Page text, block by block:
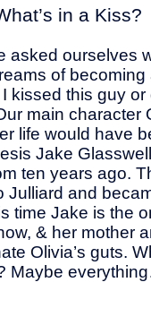
in a Kiss?
asked ourselves
of becoming
kissed this guy or
main character
life would have
Jake
ten years ago.
Julliard and
time Jake is the
& her mother
Olivia’s guts.
Maybe